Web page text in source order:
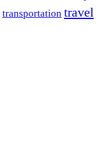
transportation travel